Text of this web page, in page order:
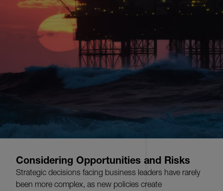
Considering Opportunities and Risks
Strategic decisions facing business leaders have rarely
been more complex, as new policies create